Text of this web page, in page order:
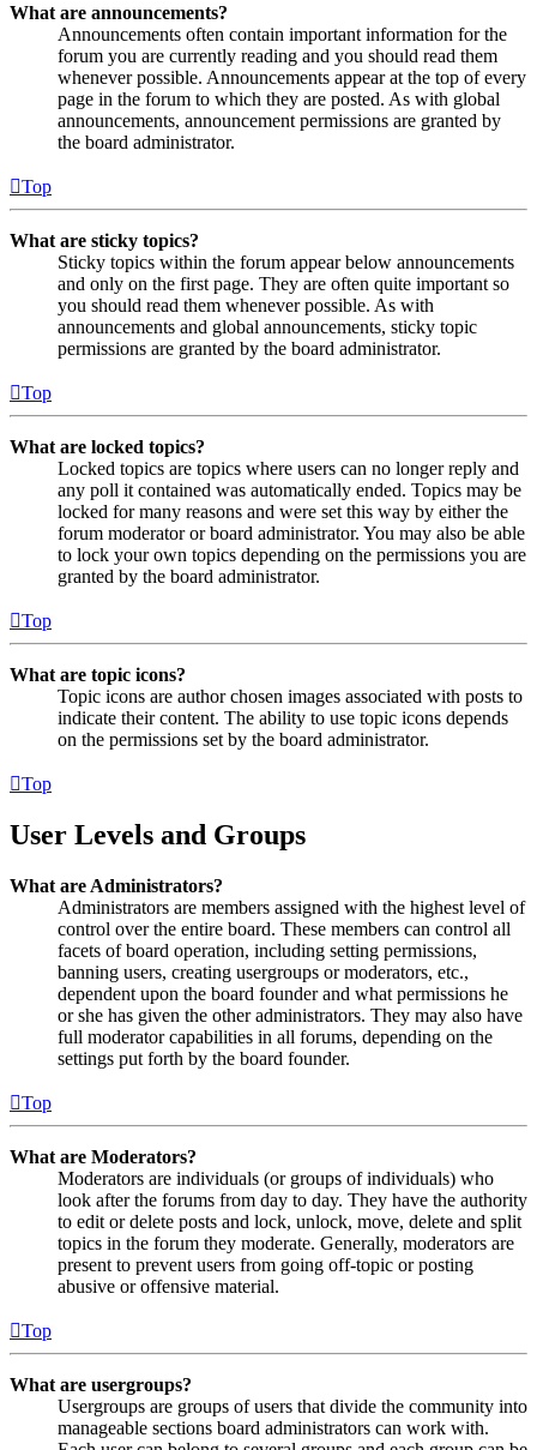
What are announcements?
Announcements often contain important information for the
forum you are currently reading and you should read them
whenever possible. Announcements appear at the top of every
page in the forum to which they are posted. As with global
announcements, announcement permissions are granted by
the board administrator.
Top
What are sticky topics?
Sticky topics within the forum appear below announcements
and only on the first page. They are often quite important so
you should read them whenever possible. As with
announcements and global announcements, sticky topic
permissions are granted by the board administrator.
Top
What are locked topics?
Locked topics are topics where users can no longer reply and
any poll it contained was automatically ended. Topics may be
locked for many reasons and were set this way by either the
forum moderator or board administrator. You may also be able
to lock your own topics depending on the permissions you are
granted by the board administrator.
Top
What are topic icons?
Topic icons are author chosen images associated with posts to
indicate their content. The ability to use topic icons depends
on the permissions set by the board administrator.
Top
User Levels and Groups
What are Administrators?
Administrators are members assigned with the highest level of
control over the entire board. These members can control all
facets of board operation, including setting permissions,
banning users, creating usergroups or moderators, etc.,
dependent upon the board founder and what permissions he
or she has given the other administrators. They may also have
full moderator capabilities in all forums, depending on the
settings put forth by the board founder.
Top
What are Moderators?
Moderators are individuals (or groups of individuals) who
look after the forums from day to day. They have the authority
to edit or delete posts and lock, unlock, move, delete and split
topics in the forum they moderate. Generally, moderators are
present to prevent users from going off-topic or posting
abusive or offensive material.
Top
What are usergroups?
Usergroups are groups of users that divide the community into
manageable sections board administrators can work with.